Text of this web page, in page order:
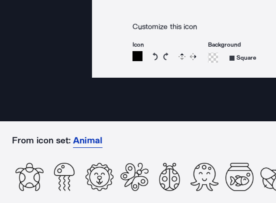
Customize this icon
Icon
Rotate icon 15 degrees counterclockwise
Rotate icon 15 degrees clockwise
Flip Reverse
Background
Square
From icon set: Animal